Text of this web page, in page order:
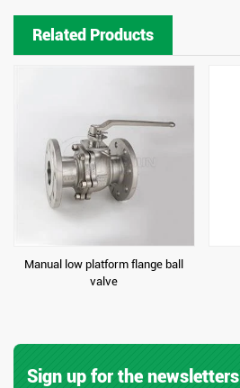
Related Products
Manual low platform flange ball
valve
Sign up for the newsletters